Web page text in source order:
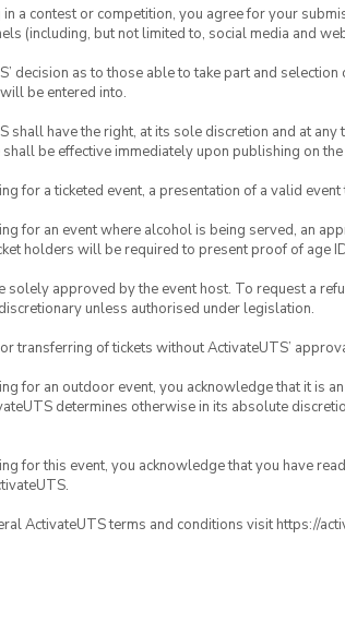
in a contest or competition, you agree for your
(including, but not limited to, social media and
decision as to those able to take part and
be entered into.
shall have the right, at its sole discretion and at
shall be effective immediately upon publishing on
for a ticketed event, a presentation of a valid
for an event where alcohol is being served, an
holders will be required to present proof of age
solely approved by the event host. To request a
unless authorised under legislation.
transferring of tickets without ActivateUTS’
for an outdoor event, you acknowledge that it is
determines otherwise in its absolute
for this event, you acknowledge that you have
ActivateUTS terms and conditions visit https://